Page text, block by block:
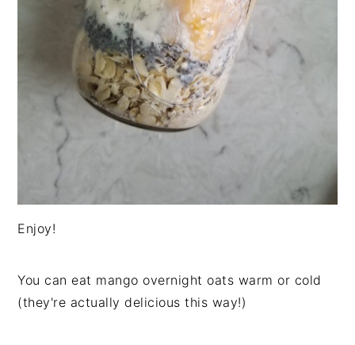
Enjoy!
You can eat mango overnight oats warm or cold
(they're actually delicious this way!)